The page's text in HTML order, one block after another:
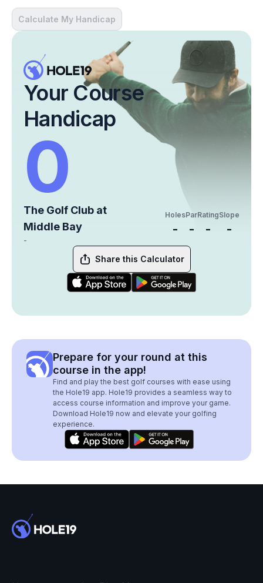
Calculate My Handicap
Your Course
Handicap
0
The Golf Club at
Middle Bay
-
Holes
-
Par
-
Rating
-
Slope
-
Share this Calculator
Prepare for your round at this
course in the app!
Find and play the best golf courses with ease using
the Hole19 app. Hole19 provides a seamless way to
access course information and improve your game.
Download Hole19 now and elevate your golfing
experience.